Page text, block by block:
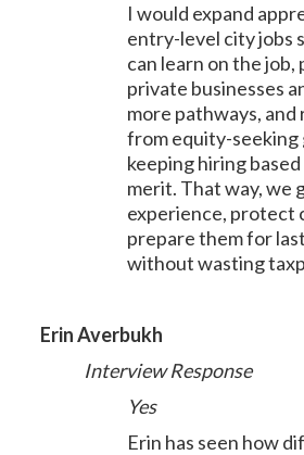
I would expand
entry-level city jobs
can learn on the
private businesses
more pathways,
from equity-seeking
keeping hiring based
merit. That way, we
experience, protect
prepare them for
without wasting
Erin Averbukh
Interview Response
Yes
Erin has seen how